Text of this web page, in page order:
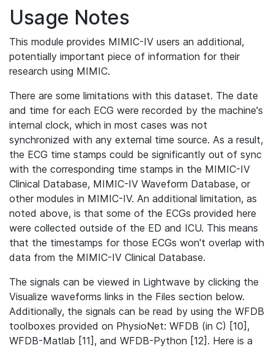
Usage Notes
This module provides MIMIC-IV users an additional,
potentially important piece of information for their
research using MIMIC.
There are some limitations with this dataset. The date
and time for each ECG were recorded by the machine's
internal clock, which in most cases was not
synchronized with any external time source. As a result,
the ECG time stamps could be significantly out of sync
with the corresponding time stamps in the MIMIC-IV
Clinical Database, MIMIC-IV Waveform Database, or
other modules in MIMIC-IV. An additional limitation, as
noted above, is that some of the ECGs provided here
were collected outside of the ED and ICU. This means
that the timestamps for those ECGs won't overlap with
data from the MIMIC-IV Clinical Database.
The signals can be viewed in Lightwave by clicking the
Visualize waveforms links in the Files section below.
Additionally, the signals can be read by using the WFDB
toolboxes provided on PhysioNet: WFDB (in C) [10],
WFDB-Matlab [11], and WFDB-Python [12]. Here is a